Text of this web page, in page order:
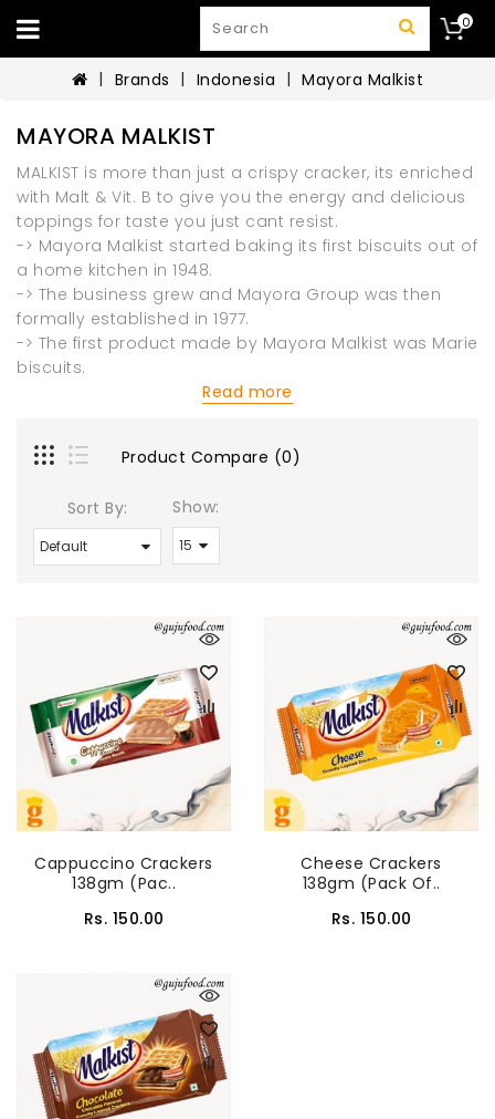
0
Brands Indonesia Mayora Malkist
MAYORA MALKIST
MALKIST is more than just a crispy cracker, its enriched
with Malt & Vit. B to give you the energy and delicious
toppings for taste you just cant resist.
-> Mayora Malkist started baking its first biscuits out of
a home kitchen in 1948.
-> The business grew and Mayora Group was then
formally established in 1977.
-> The first product made by Mayora Malkist was Marie
biscuits.
Read more
Product Compare (0)
Sort By: Show:
Cappuccino Crackers
138gm (Pac..
Rs. 150.00
Cheese Crackers
138gm (Pack Of..
Rs. 150.00